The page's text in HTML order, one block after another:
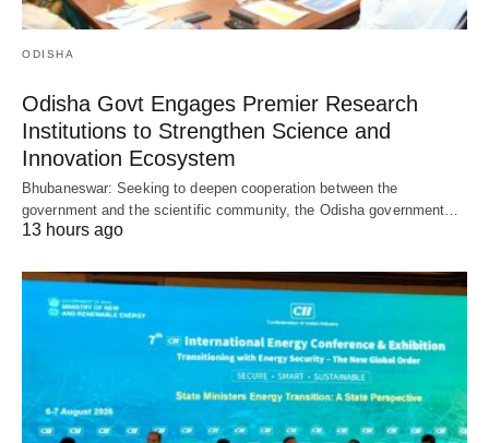
ODISHA
Odisha Govt Engages Premier Research
Institutions to Strengthen Science and
Innovation Ecosystem
Bhubaneswar: Seeking to deepen cooperation between the
government and the scientific community, the Odisha government…
13 hours ago